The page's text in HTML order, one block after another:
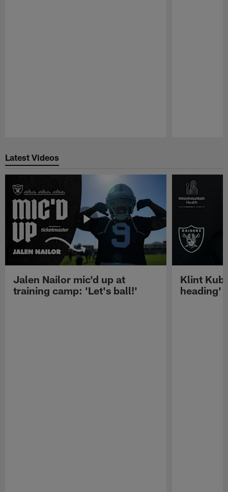
Latest Videos
Jalen Nailor mic'd up at
training camp: 'Let's ball!'
Klint
heading'